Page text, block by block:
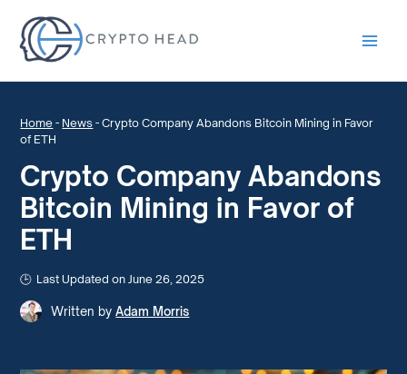
Home - News -Crypto Company Abandons Bitcoin Mining in Favor
of ETH
Crypto Company Abandons
Bitcoin Mining in Favor of
ETH
Last Updated on June 26, 2025
Written by Adam Morris